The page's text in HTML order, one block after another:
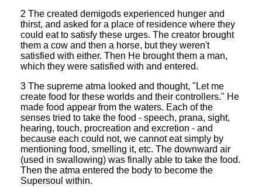
2 The created demigods experienced hunger and
thirst, and asked for a place of residence where they
could eat to satisfy these urges. The creator brought
them a cow and then a horse, but they weren't
satisfied with either. Then He brought them a man,
which they were satisfied with and entered.
3 The supreme atma looked and thought, "Let me
create food for these worlds and their controllers." He
made food appear from the waters. Each of the
senses tried to take the food - speech, prana, sight,
hearing, touch, procreation and excretion - and
because each could not, we cannot eat simply by
mentioning food, smelling it, etc. The downward air
(used in swallowing) was finally able to take the food.
Then the atma entered the body to become the
Supersoul within.